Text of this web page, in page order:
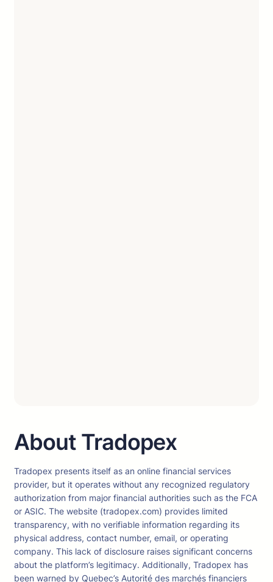
About Tradopex
Tradopex presents itself as an online financial services
provider, but it operates without any recognized regulatory
authorization from major financial authorities such as the FCA
or ASIC. The website (tradopex.com) provides limited
transparency, with no verifiable information regarding its
physical address, contact number, email, or operating
company. This lack of disclosure raises significant concerns
about the platform’s legitimacy. Additionally, Tradopex has
been warned by Quebec’s Autorité des marchés financiers